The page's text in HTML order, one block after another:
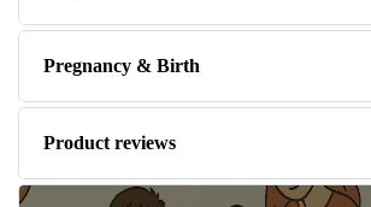
Pregnancy & Birth
Product reviews